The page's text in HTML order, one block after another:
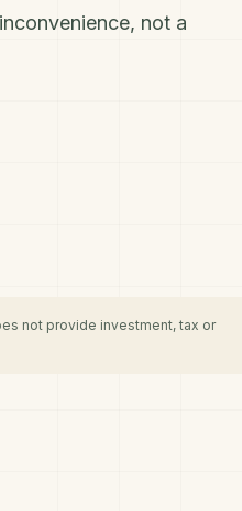
not a
not provide investment, tax or